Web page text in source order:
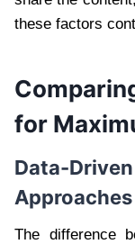
these factors
for
Data-
Approaches
The difference